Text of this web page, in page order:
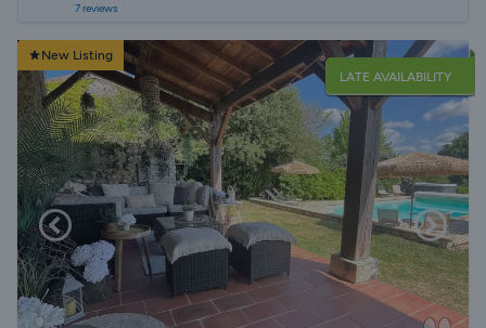
7 reviews
New Listing
LATE AVAILABILITY